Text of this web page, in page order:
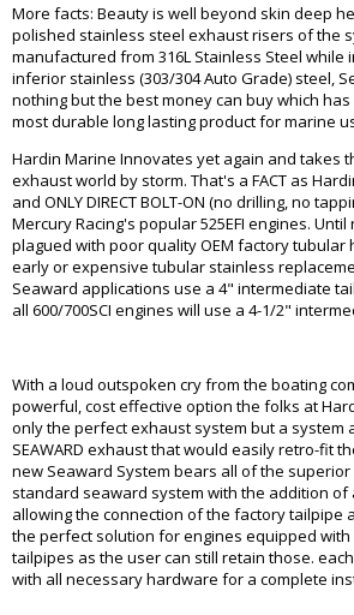
More facts: Beauty is well beyond skin deep
polished stainless steel exhaust risers of the
manufactured from 316L Stainless Steel while
inferior stainless (303/304 Auto Grade) steel,
nothing but the best money can buy which
most durable long lasting product for marine
Hardin Marine Innovates yet again and takes
exhaust world by storm. That's a FACT as
and ONLY DIRECT BOLT-ON (no drilling, no
Mercury Racing's popular 525EFI engines.
plagued with poor quality OEM factory tubular
early or expensive tubular stainless
Seaward applications use a 4" intermediate
all 600/700SCI engines will use a 4-1/2"
With a loud outspoken cry from the boating
powerful, cost effective option the folks at
only the perfect exhaust system but a system
SEAWARD exhaust that would easily retro-fit
new Seaward System bears all of the
standard seaward system with the addition of
allowing the connection of the factory tailpipe
the perfect solution for engines equipped with
tailpipes as the user can still retain those.
with all necessary hardware for a complete